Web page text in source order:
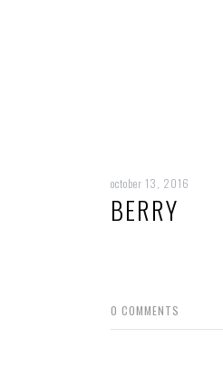
october 13, 2016
BERRY
0 COMMENTS